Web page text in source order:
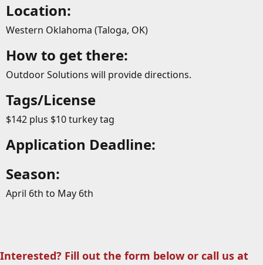
Location:
Western Oklahoma (Taloga, OK)
How to get there:
Outdoor Solutions will provide directions.
Tags/License
$142 plus $10 turkey tag
Application Deadline:
Season:
April 6th to May 6th
Interested? Fill out the form below or call us at